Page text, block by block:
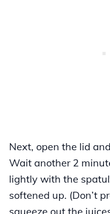
Next, open the lid
Wait another 2
lightly with the
softened up. (Don’t
squeeze out the